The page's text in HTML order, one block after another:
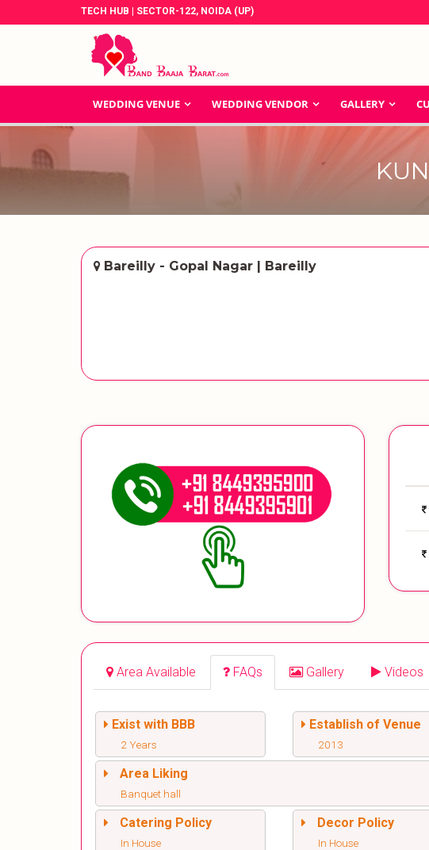
TECH HUB | SECTOR-122, NOIDA (UP)
WEDDING VENUE WEDDING VENDOR GALLERY
Bareilly - Gopal Nagar | Bareilly
Area Available FAQs Gallery Videos
Exist with BBB
2 Years
Establish of Venue
2013
Area Liking
Banquet hall
Catering Policy
In House
Decor Policy
In House